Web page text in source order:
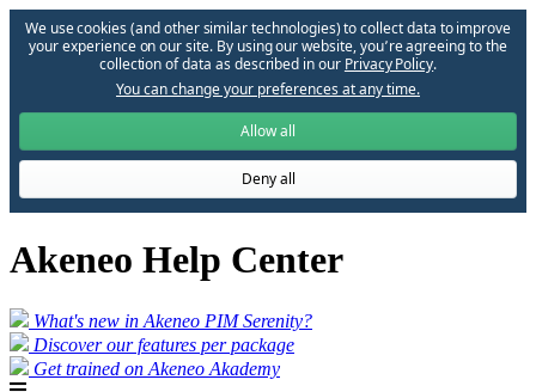
We use cookies (and other similar technologies) to collect data to improve
your experience on our site. By using our website, you՚re agreeing to the
collection of data as described in our Privacy Policy.
You can change your preferences at any time.
Allow all
Deny all
Akeneo Help Center
What's new in Akeneo PIM Serenity?
Discover our features per package
Get trained on Akeneo Akademy